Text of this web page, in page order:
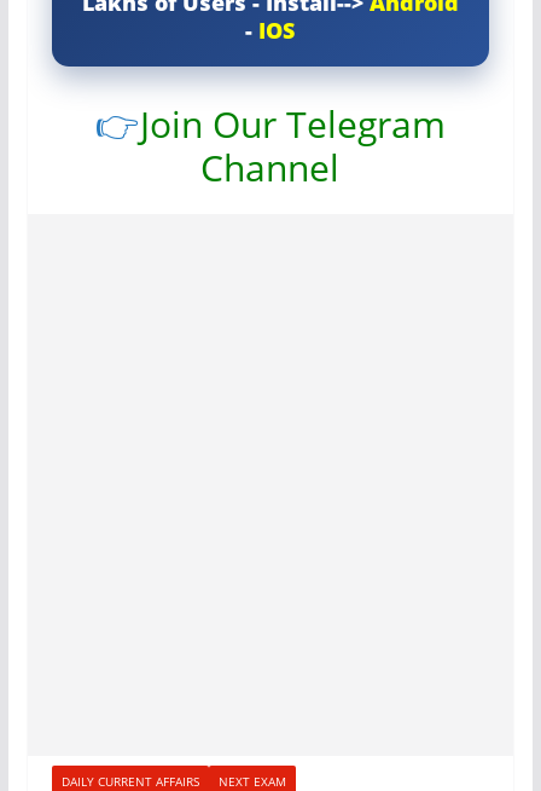
- IOS
👉Join Our Telegram
Channel
DAILY CURRENT AFFAIRS NEXT EXAM